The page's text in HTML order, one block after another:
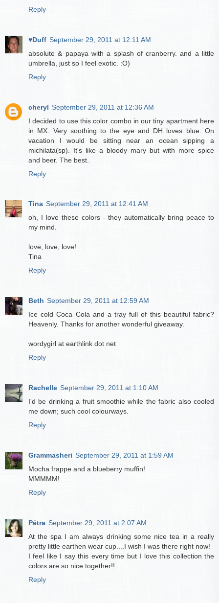
Reply
♥Duff September 29, 2011 at 12:11 AM
absolute & papaya with a splash of cranberry. and a little
umbrella, just so I feel exotic. :O)
Reply
cheryl September 29, 2011 at 12:36 AM
I decided to use this color combo in our tiny apartment here
in MX. Very soothing to the eye and DH loves blue. On
vacation I would be sitting near an ocean sipping a
michilata(sp). It's like a bloody mary but with more spice
and beer. The best.
Reply
Tina September 29, 2011 at 12:41 AM
oh, I love these colors - they automatically bring peace to
my mind.
love, love, love!
Tina
Reply
Beth September 29, 2011 at 12:59 AM
Ice cold Coca Cola and a tray full of this beautiful fabric?
Heavenly. Thanks for another wonderful giveaway.
wordygirl at earthlink dot net
Reply
Rachelle September 29, 2011 at 1:10 AM
I'd be drinking a fruit smoothie while the fabric also cooled
me down; such cool colourways.
Reply
Grammasheri September 29, 2011 at 1:59 AM
Mocha frappe and a blueberry muffin!
MMMMM!
Reply
Pétra September 29, 2011 at 2:07 AM
At the spa I am always drinking some nice tea in a really
pretty little earthen wear cup....I wish I was there right now!
I feel like I say this every time but I love this collection the
colors are so nice together!!
Reply